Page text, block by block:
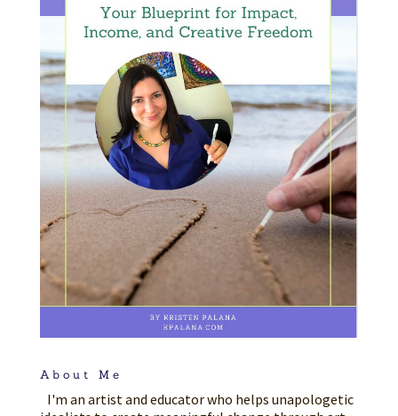
About Me
I'm an artist and educator who helps unapologetic